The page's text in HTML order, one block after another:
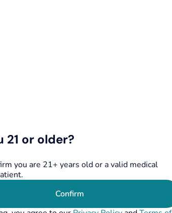
21 or older?
you are 21+ years old or a valid medical
Confirm